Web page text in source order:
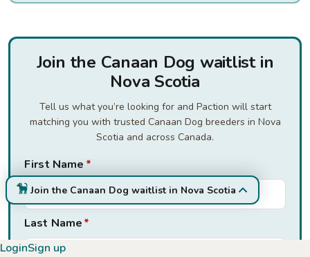
Join the Canaan Dog waitlist in
Nova Scotia
Tell us what you’re looking for and Paction will start
matching you with trusted Canaan Dog breeders in Nova
Scotia and across Canada.
First Name *
Last Name*
Join the Canaan Dog waitlist in Nova Scotia
LoginSign up